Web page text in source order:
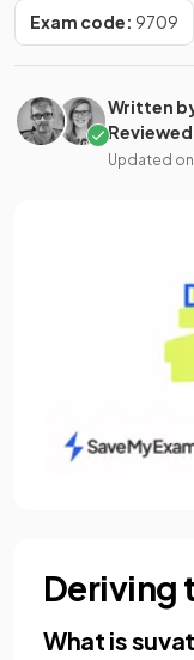
Exam code: 9709
Written
Updated on
Deriving
What is